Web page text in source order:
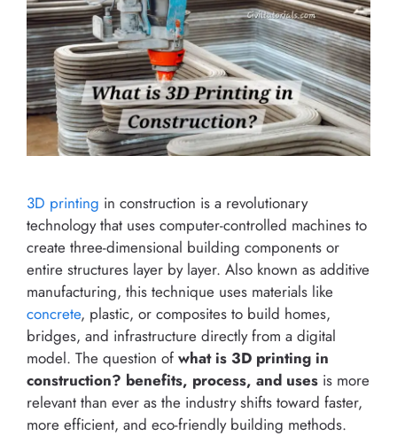
3D printing in construction is a revolutionary
technology that uses computer-controlled machines to
create three-dimensional building components or
entire structures layer by layer. Also known as additive
manufacturing, this technique uses materials like
concrete, plastic, or composites to build homes,
bridges, and infrastructure directly from a digital
model. The question of what is 3D printing in
construction? benefits, process, and uses is more
relevant than ever as the industry shifts toward faster,
more efficient, and eco-friendly building methods.